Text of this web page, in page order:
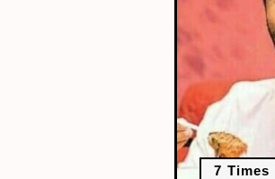
7 Times